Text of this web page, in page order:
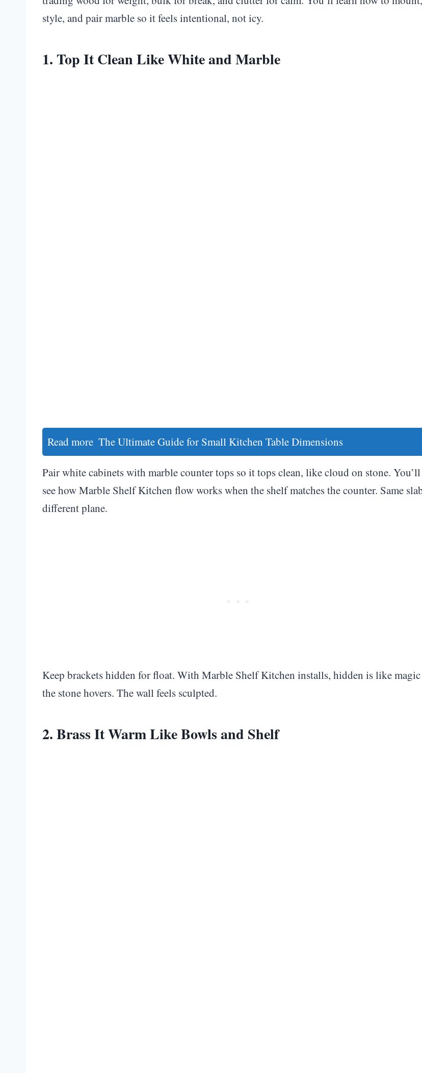
style, and pair marble so it feels intentional, not icy.
1. Top It Clean Like White and Marble
Read more The Ultimate Guide for Small Kitchen Table Dimensions
Pair white cabinets with marble counter tops so it tops clean, like cloud on stone. You’ll
see how Marble Shelf Kitchen flow works when the shelf matches the counter. Same
different plane.
Keep brackets hidden for float. With Marble Shelf Kitchen installs, hidden is like
the stone hovers. The wall feels sculpted.
2. Brass It Warm Like Bowls and Shelf